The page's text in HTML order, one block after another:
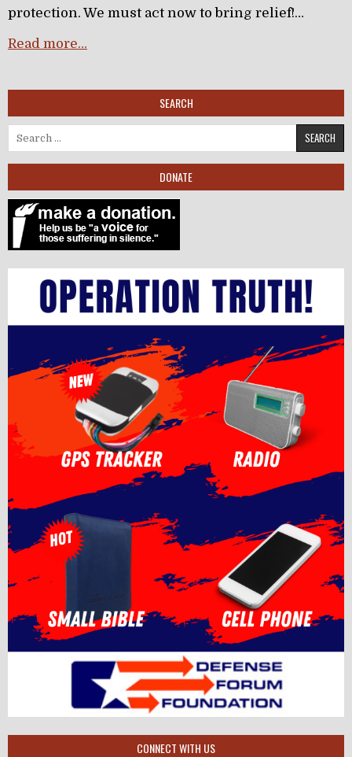
protection. We must act now to bring relief!…
Read more…
SEARCH
Search for:
DONATE
CONNECT WITH US